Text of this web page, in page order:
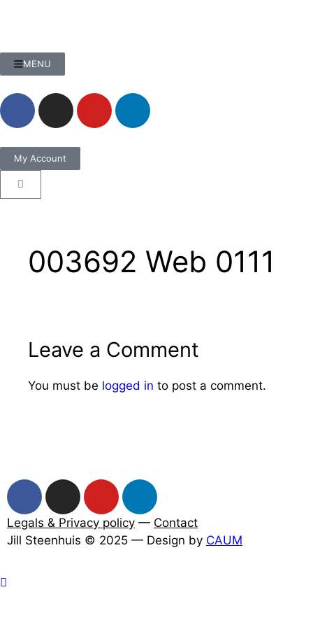
MENU
My Account
003692 Web 0111
Leave a Comment
You must be logged in to post a comment.
Legals & Privacy policy — Contact
Jill Steenhuis © 2025 — Design by CAUM